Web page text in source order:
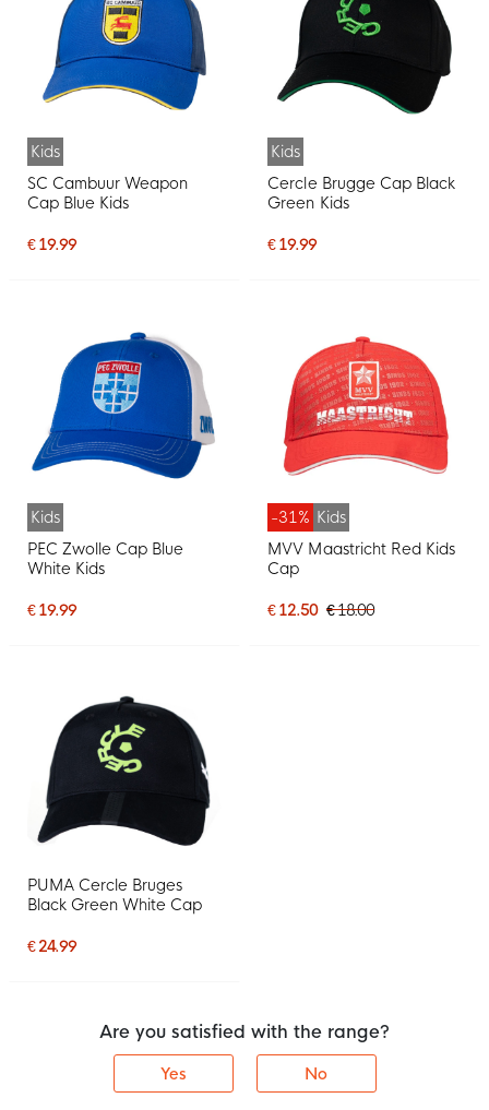
Kids
SC Cambuur Weapon
Cap Blue Kids
€ 19.99
Kids
Cercle Brugge Cap Black
Green Kids
€ 19.99
Kids
PEC Zwolle Cap Blue
White Kids
€ 19.99
-31% Kids
MVV Maastricht Red Kids
Cap
€ 12.50 € 18.00
PUMA Cercle Bruges
Black Green White Cap
€ 24.99
Are you satisfied with the range?
Yes No